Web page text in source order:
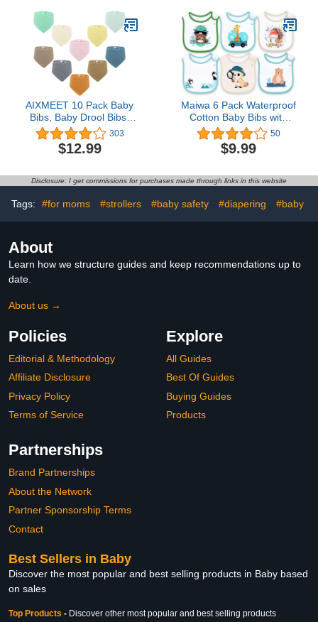
Drooling Newborn, Ultra
Soft & Machine Washable
(Cruise)
AIXMEET 10 Pack Baby
Bibs, Baby Drool Bibs,
100% Cotton for Unisex
Boys Girls, 10 Solid
Colors Set for Teething
303
$12.99
Maiwa 6 Pack Waterproof
Cotton Baby Bibs with
Snaps for baby boys girls
teething drooling and
feeding
50
$9.99
Disclosure: I get commissions for purchases made through links in this website
Tags: #for moms #strollers #baby safety #diapering #baby
About
Learn how we structure guides and keep recommendations up to
date.
About us →
Policies
Editorial & Methodology
Affiliate Disclosure
Privacy Policy
Terms of Service
Explore
All Guides
Best Of Guides
Buying Guides
Products
Partnerships
Brand Partnerships
About the Network
Partner Sponsorship Terms
Contact
Best Sellers in Baby
Discover the most popular and best selling products in Baby based
on sales
Top Products - Discover other most popular and best selling products